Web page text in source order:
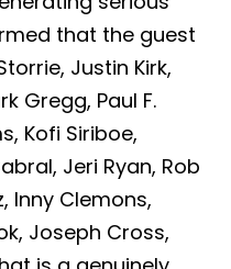
that the guest
Justin Kirk,
Gregg, Paul F.
Kofi Siriboe,
Jeri Ryan, Rob
Inny Clemons,
Joseph Cross,